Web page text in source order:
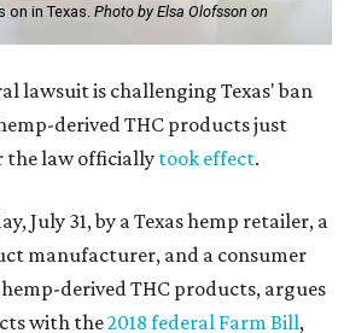
in Texas. Photo by Elsa Olofsson on
lawsuit is challenging Texas' ban
derived THC products just
the law officiallytook effect.
July 31, by a Texas hemp retailer, a
manufacturer, and a consumer
hemp-derived THC products, argues
with the2018 federal Farm Bill,